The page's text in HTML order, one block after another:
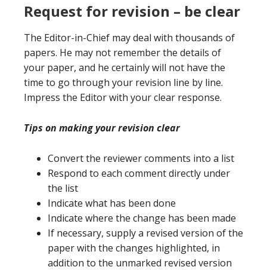
Request for revision – be clear
The Editor-in-Chief may deal with thousands of
papers. He may not remember the details of
your paper, and he certainly will not have the
time to go through your revision line by line.
Impress the Editor with your clear response.
Tips on making your revision clear
Convert the reviewer comments into a list
Respond to each comment directly under
the list
Indicate what has been done
Indicate where the change has been made
If necessary, supply a revised version of the
paper with the changes highlighted, in
addition to the unmarked revised version